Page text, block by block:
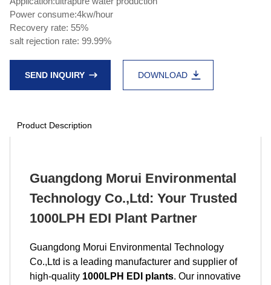
Power consume:4kw/hour
Recovery rate: 55%
salt rejection rate: 99.99%
SEND INQUIRY DOWNLOAD
Product Description
Guangdong Morui Environmental
Technology Co.,Ltd: Your Trusted
1000LPH EDI Plant Partner
Guangdong Morui Environmental Technology
Co.,Ltd is a leading manufacturer and supplier of
high-quality 1000LPH EDI plants. Our innovative